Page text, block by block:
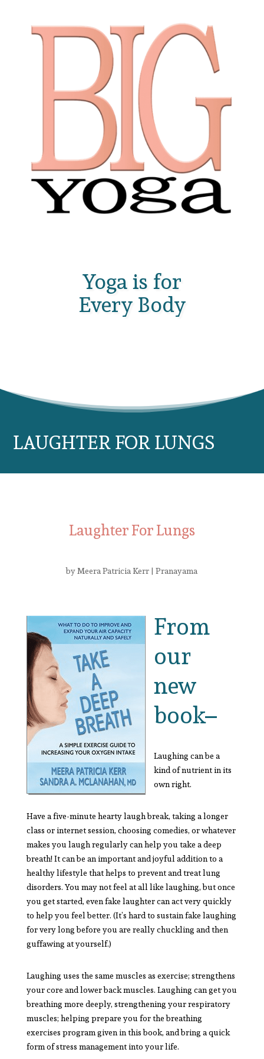
Yoga is for
Every Body
LAUGHTER FOR LUNGS
Laughter For Lungs
byMeera Patricia Kerr|Pranayama
From
our
new
book–
Laughing can be a
kind of nutrient in its
own right.
Have a five-minute hearty laugh break, taking a longer
class or internet session, choosing comedies, or whatever
makes you laugh regularly can help you take a deep
breath! It can be an important and joyful addition to a
healthy lifestyle that helps to prevent and treat lung
disorders. You may not feel at all like laughing, but once
you get started, even fake laughter can act very quickly
to help you feel better. (It’s hard to sustain fake laughing
for very long before you are really chuckling and then
guffawing at yourself.)
Laughing uses the same muscles as exercise; strengthens
your core and lower back muscles. Laughing can get you
breathing more deeply, strengthening your respiratory
muscles; helping prepare you for the breathing
exercises program given in this book, and bring a quick
form of stress management into your life.